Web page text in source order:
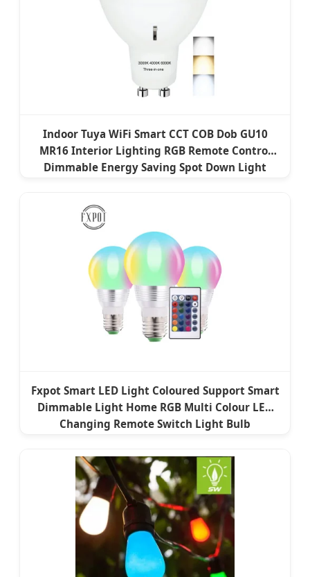
Indoor Tuya WiFi Smart CCT COB Dob GU10
MR16 Interior Lighting RGB Remote Control
Dimmable Energy Saving Spot Down Light
Fxpot Smart LED Light Coloured Support Smart
Dimmable Light Home RGB Multi Colour LED
Changing Remote Switch Light Bulb